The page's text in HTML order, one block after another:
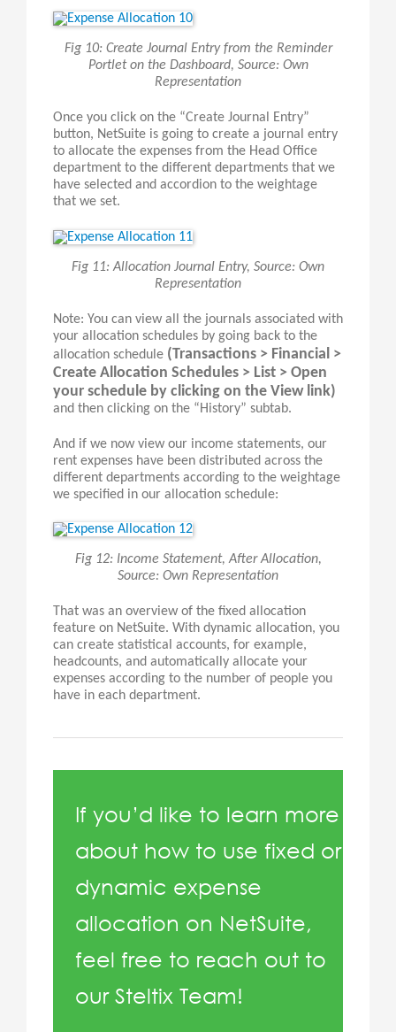
Fig 10: Create Journal Entry from the Reminder
Portlet on the Dashboard, Source: Own
Representation
Once you click on the “Create Journal Entry”
button, NetSuite is going to create a journal entry
to allocate the expenses from the Head Office
department to the different departments that we
have selected and accordion to the weightage
that we set.
Fig 11: Allocation Journal Entry, Source: Own
Representation
Note: You can view all the journals associated with
your allocation schedules by going back to the
allocation schedule (Transactions > Financial >
Create Allocation Schedules > List > Open
your schedule by clicking on the View link)
and then clicking on the “History” subtab.
And if we now view our income statements, our
rent expenses have been distributed across the
different departments according to the weightage
we specified in our allocation schedule:
Fig 12: Income Statement, After Allocation,
Source: Own Representation
That was an overview of the fixed allocation
feature on NetSuite. With dynamic allocation, you
can create statistical accounts, for example,
headcounts, and automatically allocate your
expenses according to the number of people you
have in each department.
If you’d like to learn more
about how to use fixed or
dynamic expense
allocation on NetSuite,
feel free to reach out to
our Steltix Team!